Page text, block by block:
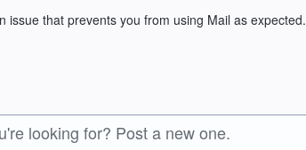
issue that prevents you from using Mail as expected.
looking for? Post a new one.